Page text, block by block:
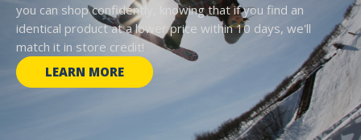
you can shop confidently, knowing that if you find an
identical product at a lower price within 10 days, we'll
match it in store credit!
LEARN MORE